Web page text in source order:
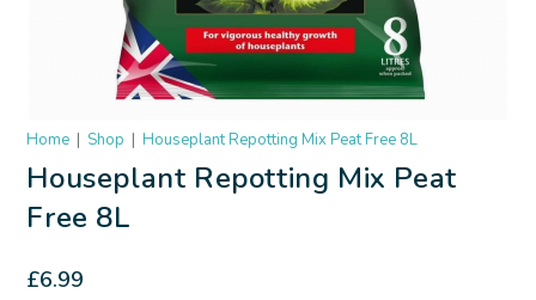
Home | Shop | Houseplant Repotting Mix Peat Free 8L
Houseplant Repotting Mix Peat
Free 8L
£6.99